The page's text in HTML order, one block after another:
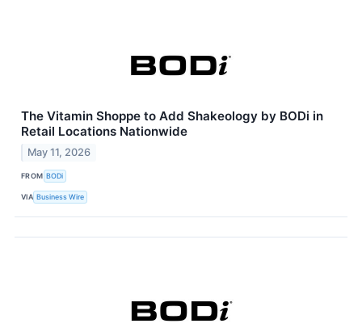
The Vitamin Shoppe to Add Shakeology by BODi in
Retail Locations Nationwide
May 11, 2026
FROM BODi
VIA Business Wire